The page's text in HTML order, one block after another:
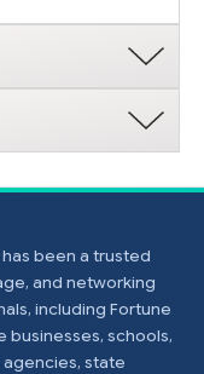
been a trusted
and networking
including Fortune
businesses, schools,
state